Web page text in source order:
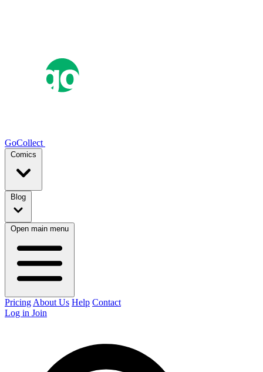
GoCollect
Comics
Blog
Open main menu
Pricing About Us Help Contact
Log in Join